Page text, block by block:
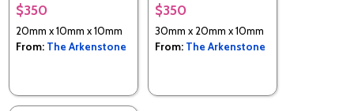
$350
20mm x 10mm x 10mm
From: The Arkenstone
$350
30mm x 20mm x 10mm
From: The Arkenstone